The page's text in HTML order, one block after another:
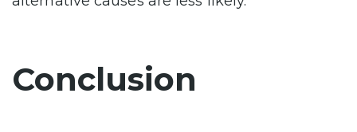
Conclusion